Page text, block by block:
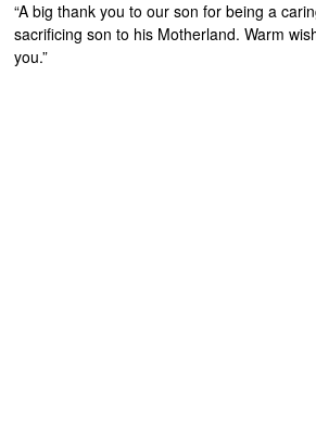
“A big thank you to our son for being a
sacrificing son to his Motherland. Warm
you.”